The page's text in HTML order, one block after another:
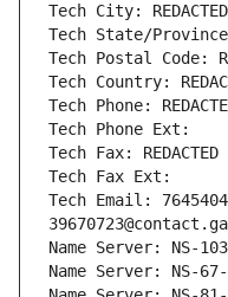
Tech City: REDACTED
Tech State/Province:
Tech Postal Code:
Tech Country:
Tech Phone:
Tech Phone Ext:
Tech Fax: REDACTED
Tech Fax Ext:
Tech Email:
Name Server: NS-
Name Server: NS-67-